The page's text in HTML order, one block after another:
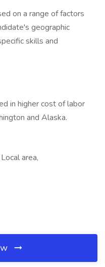
on a range of factors
geographic
skills and
in higher cost of labor
and Alaska.
area,